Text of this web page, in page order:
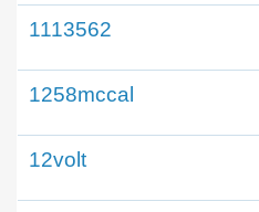
1113562
1258mccal
12volt